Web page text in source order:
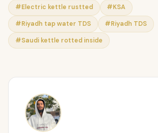
#Electric kettle rustted #KSA
#Riyadh tap water TDS #Riyadh TDS
#Saudi kettle rotted inside